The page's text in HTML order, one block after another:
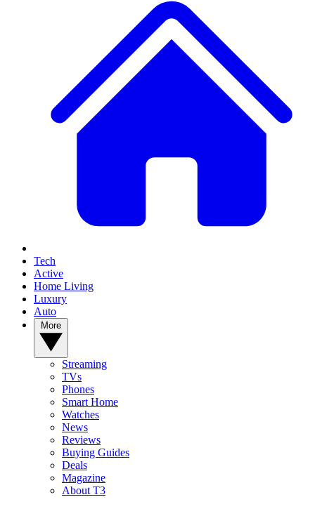
Tech
Active
Home Living
Luxury
Auto
Streaming
TVs
Phones
Smart Home
Watches
News
Reviews
Buying Guides
Deals
Magazine
About T3